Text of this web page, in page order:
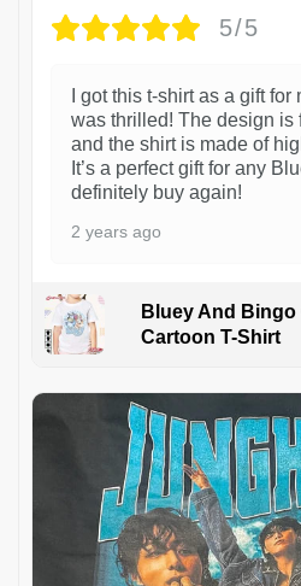
5/5
I got this t-shirt as a gift
was thrilled! The design is
and the shirt is made of
It’s a perfect gift for any
definitely buy again!
2 years ago
Bluey And
Cartoon T-Shirt